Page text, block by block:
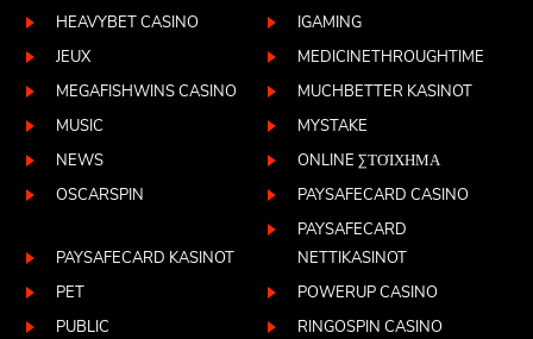
HEAVYBET CASINO
IGAMING
JEUX
MEDICINETHROUGHTIME
MEGAFISHWINS CASINO
MUCHBETTER KASINOT
MUSIC
MYSTAKE
NEWS
ONLINE ΣΤΟΊΧΗΜΑ
OSCARSPIN
PAYSAFECARD CASINO
PAYSAFECARD KASINOT
PAYSAFECARD
NETTIKASINOT
PET
POWERUP CASINO
PUBLIC
RINGOSPIN CASINO